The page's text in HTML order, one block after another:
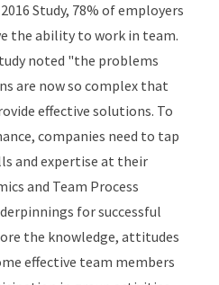
Study, 78% of employers
the ability to work in team.
noted "the problems
are now so complex that
effective solutions. To
companies need to tap
and expertise at their
and Team Process
for successful
the knowledge, attitudes
effective team members